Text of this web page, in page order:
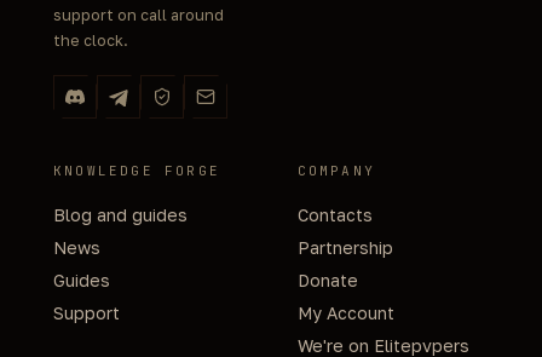
support on call around
the clock.
KNOWLEDGE FORGE
Blog and guides
News
Guides
Support
COMPANY
Contacts
Partnership
Donate
My Account
We're on Elitepvpers